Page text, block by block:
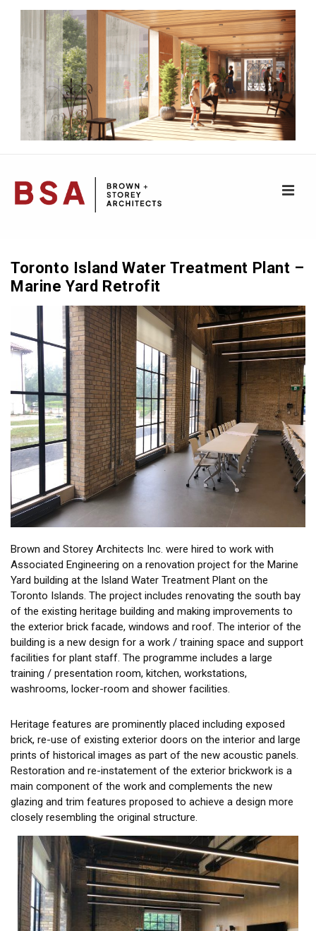
Content
Navigation
Toronto Island Water Treatment Plant –
Marine Yard Retrofit
Brown and Storey Architects Inc. were hired to work with
Associated Engineering on a renovation project for the Marine
Yard building at the Island Water Treatment Plant on the
Toronto Islands. The project includes renovating the south bay
of the existing heritage building and making improvements to
the exterior brick facade, windows and roof. The interior of the
building is a new design for a work / training space and support
facilities for plant staff. The programme includes a large
training / presentation room, kitchen, workstations,
washrooms, locker-room and shower facilities.
Heritage features are prominently placed including exposed
brick, re-use of existing exterior doors on the interior and large
prints of historical images as part of the new acoustic panels.
Restoration and re-instatement of the exterior brickwork is a
main component of the work and complements the new
glazing and trim features proposed to achieve a design more
closely resembling the original structure.